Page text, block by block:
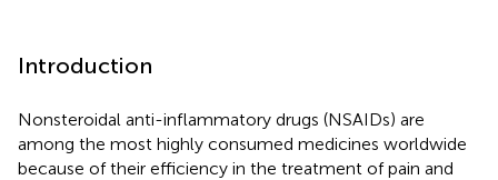
Introduction
Nonsteroidal anti-inflammatory drugs (NSAIDs) are
among the most highly consumed medicines worldwide
because of their efficiency in the treatment of pain and